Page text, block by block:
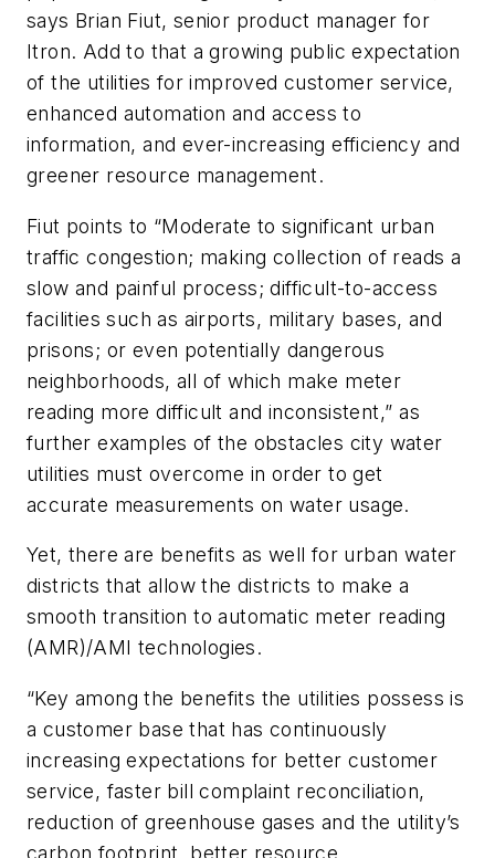
says Brian Fiut, senior product manager for
Itron. Add to that a growing public expectation
of the utilities for improved customer service,
enhanced automation and access to
information, and ever-increasing efficiency and
greener resource management.
Fiut points to “Moderate to significant urban
traffic congestion; making collection of reads a
slow and painful process; difficult-to-access
facilities such as airports, military bases, and
prisons; or even potentially dangerous
neighborhoods, all of which make meter
reading more difficult and inconsistent,” as
further examples of the obstacles city water
utilities must overcome in order to get
accurate measurements on water usage.
Yet, there are benefits as well for urban water
districts that allow the districts to make a
smooth transition to automatic meter reading
(AMR)/AMI technologies.
“Key among the benefits the utilities possess is
a customer base that has continuously
increasing expectations for better customer
service, faster bill complaint reconciliation,
reduction of greenhouse gases and the utility’s
carbon footprint, better resource